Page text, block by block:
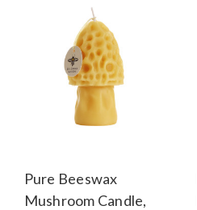
Pure Beeswax
Mushroom Candle,